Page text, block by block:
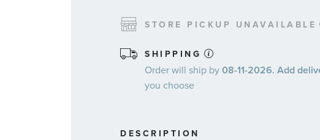
STORE PICKUP UNAVAILABLE
SHIPPING
Order will ship by08-11-2026. Add
you choose
DESCRIPTION